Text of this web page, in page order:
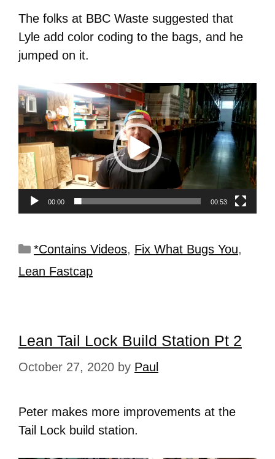
The folks at BBC Waste suggested that
Lyle add color coding to the bags, and he
jumped on it.
Video
Player
00:00 00:53
*Contains Videos, Fix What Bugs You,
Lean Fastcap
Lean Tail Lock Build Station Pt 2
October 27, 2020 by Paul
Peter makes more improvements at the
Tail Lock build station.